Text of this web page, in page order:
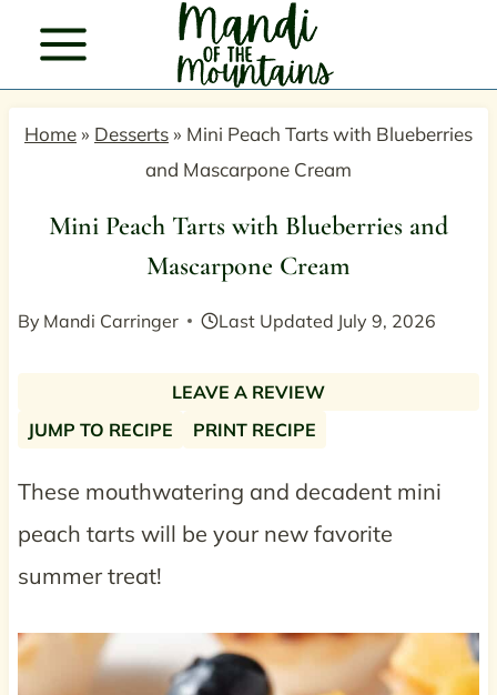
content
Home » Desserts » Mini Peach Tarts with Blueberries
and Mascarpone Cream
Mini Peach Tarts with Blueberries and
Mascarpone Cream
By Mandi Carringer Last Updated July 9, 2026
JUMP TO RECIPE PRINT RECIPE
LEAVE A REVIEW
These mouthwatering and decadent mini
peach tarts will be your new favorite
summer treat!